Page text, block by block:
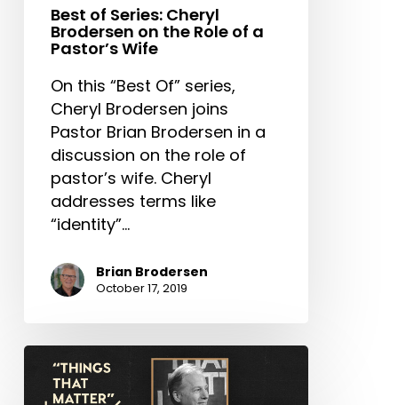
Pastor’s
Wife
Best of Series: Cheryl
Brodersen on the Role of a
Pastor’s Wife
On this “Best Of” series,
Cheryl Brodersen joins
Pastor Brian Brodersen in a
discussion on the role of
pastor’s wife. Cheryl
addresses terms like
“identity”…
Brian Brodersen
October 17, 2019
Best